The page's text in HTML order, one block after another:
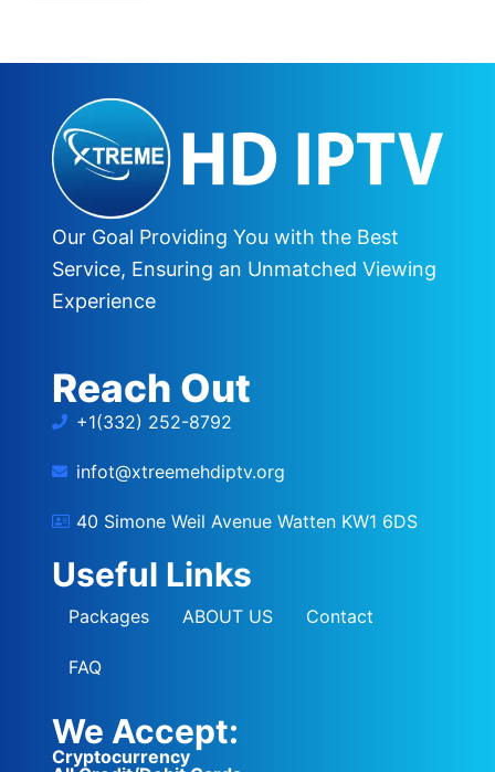
Our Goal Providing You with the Best
Service, Ensuring an Unmatched Viewing
Experience
Reach Out
+1(332) 252-8792
infot@xtreemehdiptv.org
40 Simone Weil Avenue Watten KW1 6DS
Useful Links
Packages ABOUT US Contact
FAQ
We Accept:
Cryptocurrency